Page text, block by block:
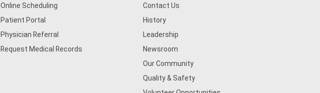
Online Scheduling
Patient Portal
Physician Referral
Request Medical Records
Contact Us
History
Leadership
Newsroom
Our Community
Quality & Safety